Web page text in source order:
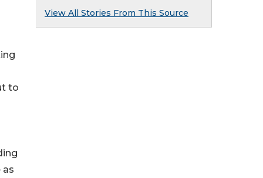
to
as
View All Stories From This Source